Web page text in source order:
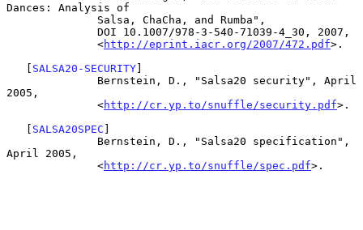
Dances: Analysis of
              <
http://eprint.iacr.org/2007/472.pdf>.
   [
SALSA20-SECURITY]
2005,
              <
http://cr.yp.to/snuffle/security.pdf>.
   [
SALSA20SPEC ]
April 2005,
              <
http://cr.yp.to/snuffle/spec.pdf>.